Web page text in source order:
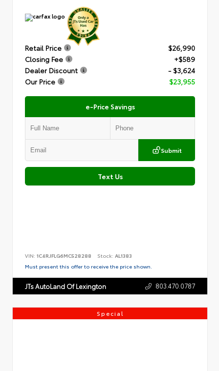
Retail Price
$26,990
Closing Fee
+$589
Dealer Discount
- $3,624
Our Price
$23,955
e-Price Savings
Submit
Text Us
VIN: 1C4RJFLG6MC528288 Stock: AL1383
Must present this offer to receive the price shown.
JTs AutoLand Of Lexington 803.470.0787
Special